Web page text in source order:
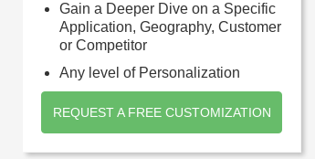
Gain a Deeper Dive on a Specific
Application, Geography, Customer
or Competitor
Any level of Personalization
REQUEST A FREE CUSTOMIZATION